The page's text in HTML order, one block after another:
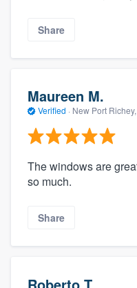
Share
Maureen M.
Verified · New Port Richey,
The windows are
so much.
Share
Roberto T.